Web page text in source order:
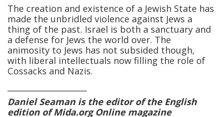
The creation and existence of a Jewish State has
made the unbridled violence against Jews a
thing of the past. Israel is both a sanctuary and
a defense for Jews the world over. The
animosity to Jews has not subsided though,
with liberal intellectuals now filling the role of
Cossacks and Nazis.
Daniel Seaman is the editor of the English
edition of Mida.org Online magazine